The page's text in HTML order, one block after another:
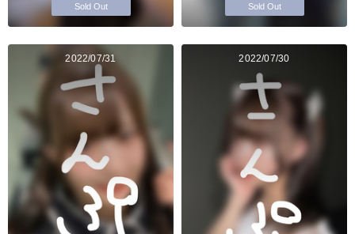
Sold Out Sold Out
2022/07/31 2022/07/30